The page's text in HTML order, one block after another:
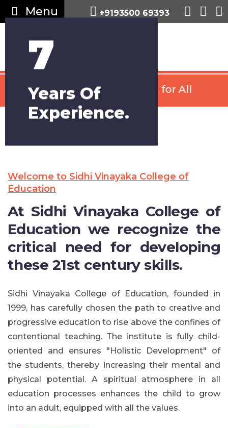
Menu +9193500 69393
Psychology Counselling for All
7
Years Of
Experience.
Welcome to Sidhi Vinayaka College of
Education
At Sidhi Vinayaka College of
Education we recognize the
critical need for developing
these 21st century skills.
Sidhi Vinayaka College of Education, founded in
1999, has carefully chosen the path to creative and
progressive education to rise above the confines of
contentional teaching. The institute is fully child-
oriented and ensures "Holistic Development" of
the students, thereby increasing their mental and
physical potential. A spiritual atmosphere in all
education processes enhances the child to grow
into an adult, equipped with all the values.